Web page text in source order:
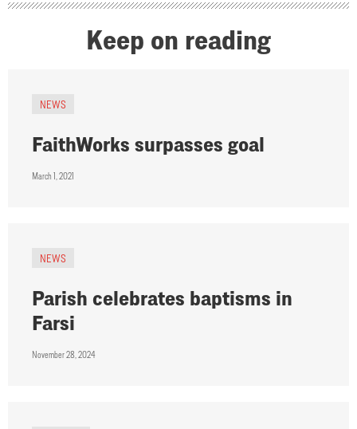
Keep on reading
NEWS
FaithWorks surpasses goal
March 1, 2021
NEWS
Parish celebrates baptisms in
Farsi
November 28, 2024